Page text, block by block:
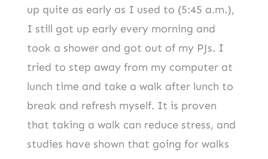
up quite as early as I used to (5:45 a.m.),
I still got up early every morning and
took a shower and got out of my PJs. I
tried to step away from my computer at
lunch time and take a walk after lunch to
break and refresh myself. It is proven
that taking a walk can reduce stress, and
studies have shown that going for walks